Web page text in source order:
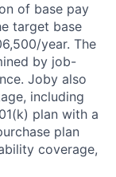
of base pay
target base
year. The
by job-
Joby also
including
plan with a
plan
coverage,